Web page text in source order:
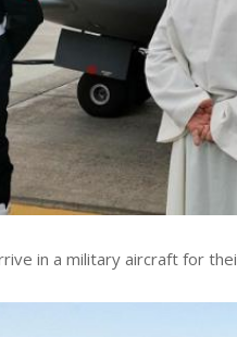
in a military aircraft for